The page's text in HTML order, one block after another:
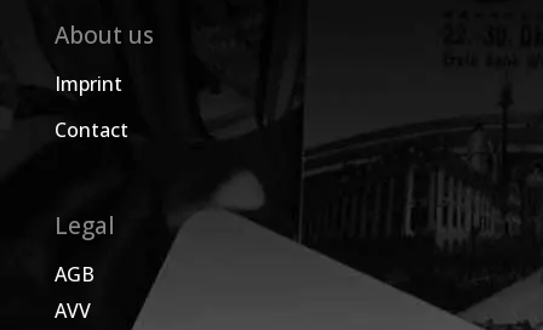
About us
Imprint
Contact
Legal
AGB
AVV